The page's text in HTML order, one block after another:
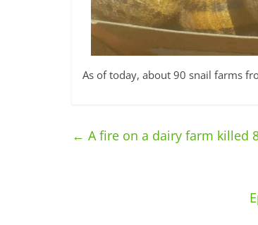
As of today, about 90 snail farms
← A fire on a dairy farm killed